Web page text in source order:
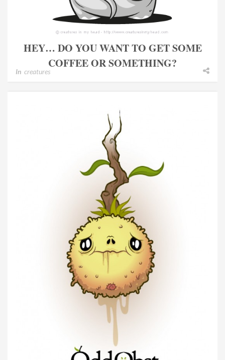
HEY… DO YOU WANT TO GET SOME
COFFEE OR SOMETHING?
In creatures